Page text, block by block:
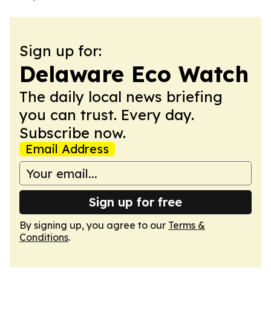
Sign up for:
Delaware Eco Watch
The daily local news briefing
you can trust. Every day.
Subscribe now.
Email Address
Sign up for free
By signing up, you agree to our Terms &
Conditions.